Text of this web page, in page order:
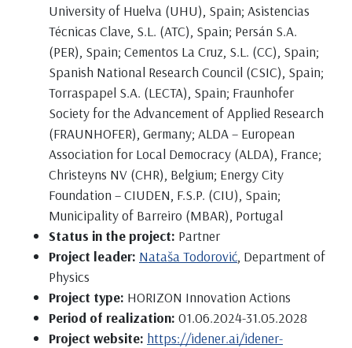
University of Huelva (UHU), Spain; Asistencias
Técnicas Clave, S.L. (ATC), Spain; Persán S.A.
(PER), Spain; Cementos La Cruz, S.L. (CC), Spain;
Spanish National Research Council (CSIC), Spain;
Torraspapel S.A. (LECTA), Spain; Fraunhofer
Society for the Advancement of Applied Research
(FRAUNHOFER), Germany; ALDA – European
Association for Local Democracy (ALDA), France;
Christeyns NV (CHR), Belgium; Energy City
Foundation – CIUDEN, F.S.P. (CIU), Spain;
Municipality of Barreiro (MBAR), Portugal
Status in the project: Partner
Project leader: Nataša Todorović , Department of
Physics
Project type: HORIZON Innovation Actions
Period of realization: 01.06.2024-31.05.2028
Project website: https://idener.ai/idener-